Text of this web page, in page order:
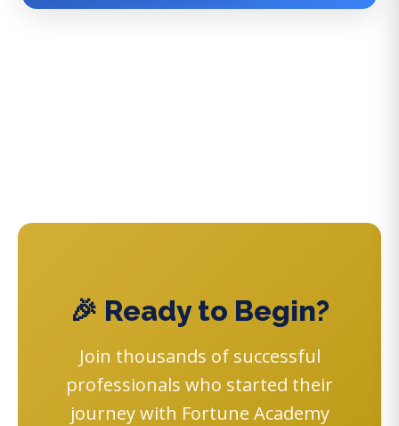
🎉 Ready to Begin?
Join thousands of successful
professionals who started their
journey with Fortune Academy